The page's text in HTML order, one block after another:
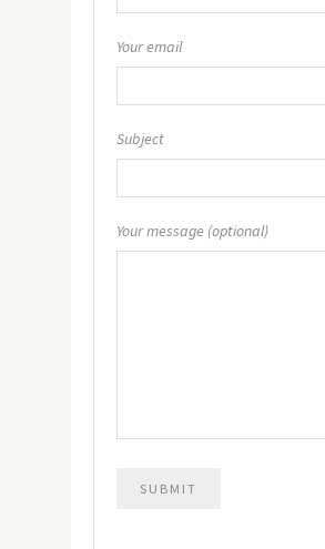
Your email
Subject
Your message (optional)